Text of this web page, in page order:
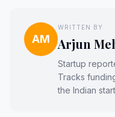
AM
WRITTEN BY
Arjun
Startup
Tracks
the Indian